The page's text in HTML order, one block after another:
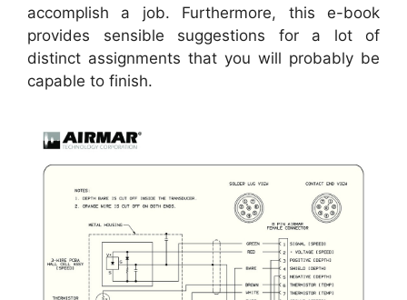
accomplish a job. Furthermore, this e-book
provides sensible suggestions for a lot of
distinct assignments that you will probably be
capable to finish.